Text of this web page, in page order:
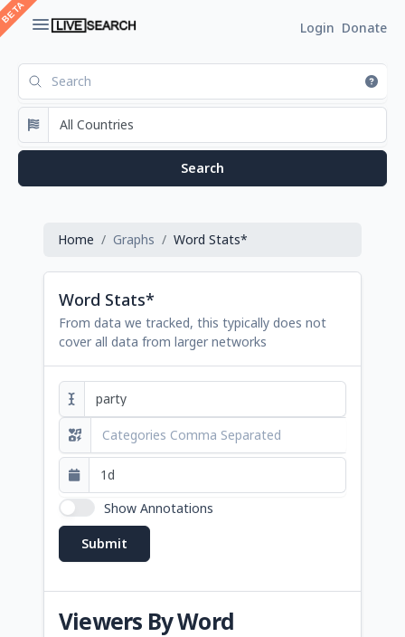
Login Donate
Home Graphs Word Stats*
Word Stats*
From data we tracked, this typically does not
cover all data from larger networks
Show Annotations
Viewers By Word